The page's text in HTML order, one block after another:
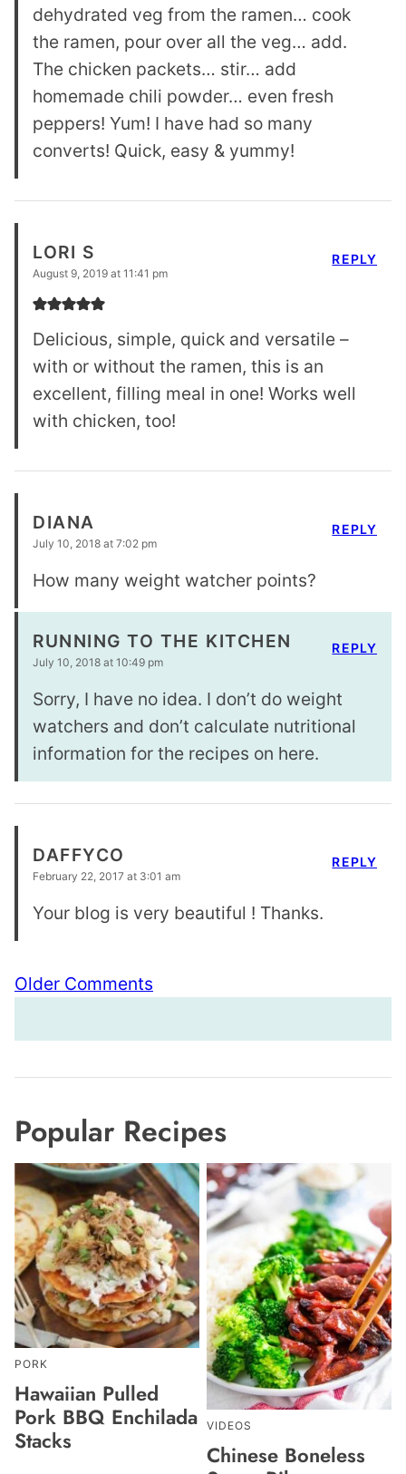
dehydrated veg from the ramen… cook
the ramen, pour over all the veg… add.
The chicken packets… stir… add
homemade chili powder… even fresh
peppers! Yum! I have had so many
converts! Quick, easy & yummy!
LORI S
August 9, 2019 at 11:41 pm
Delicious, simple, quick and versatile –
with or without the ramen, this is an
excellent, filling meal in one! Works well
with chicken, too!
REPLY
DIANA
July 10, 2018 at 7:02 pm
How many weight watcher points?
REPLY
RUNNING TO THE KITCHEN
July 10, 2018 at 10:49 pm
Sorry, I have no idea. I don’t do weight
watchers and don’t calculate nutritional
information for the recipes on here.
REPLY
DAFFYCO
February 22, 2017 at 3:01 am
Your blog is very beautiful ! Thanks.
REPLY
Comment
navigation
Older Comments
Popular Recipes
PORK
Hawaiian Pulled
Pork BBQ Enchilada
Stacks
VIDEOS
Chinese Boneless